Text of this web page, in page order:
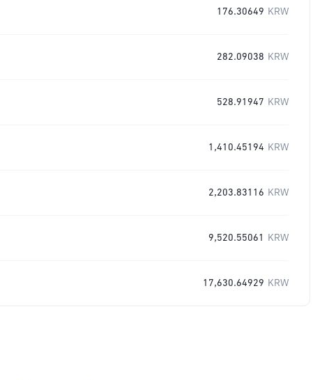
176.30649 KRW
282.09038 KRW
528.91947 KRW
1,410.45194 KRW
2,203.83116 KRW
9,520.55061 KRW
17,630.64929 KRW